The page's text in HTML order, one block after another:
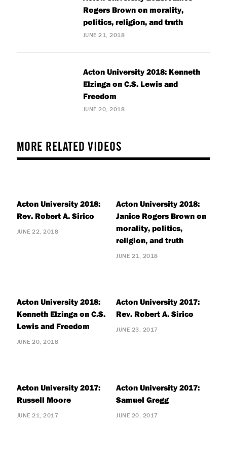
Rogers Brown on morality,
politics, religion, and truth
JUNE 21, 2018
Acton University 2018: Kenneth
Elzinga on C.S. Lewis and
Freedom
JUNE 20, 2018
MORE RELATED VIDEOS
Acton University 2018:
Rev. Robert A. Sirico
JUNE 22, 2018
Acton University 2018:
Janice Rogers Brown on
morality, politics,
religion, and truth
JUNE 21, 2018
Acton University 2018:
Kenneth Elzinga on C.S.
Lewis and Freedom
JUNE 20, 2018
Acton University 2017:
Rev. Robert A. Sirico
JUNE 23, 2017
Acton University 2017:
Russell Moore
JUNE 21, 2017
Acton University 2017:
Samuel Gregg
JUNE 20, 2017